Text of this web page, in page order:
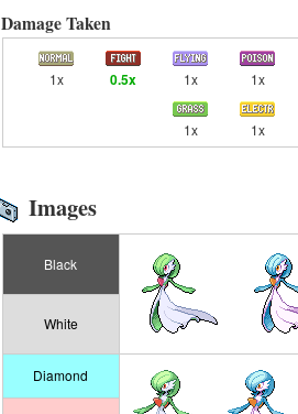
Damage Taken
1x 0.5x 1x 1x
1x 1x
Images
Black
White
Diamond